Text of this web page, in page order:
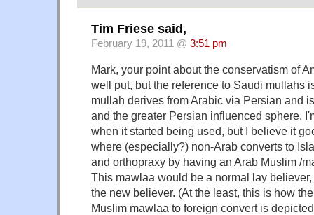
Tim Friese said,
February 19, 2011 @ 3:51 pm
Mark, your point about the conservatism of
well put, but the reference to Saudi mullahs
mullah derives from Arabic via Persian and
and the greater Persian influenced sphere.
when it started being used, but I believe it
where (especially?) non-Arab converts to
and orthopraxy by having an Arab Muslim /
This mawlaa would be a normal lay
the new believer. (At the least, this is how
Muslim mawlaa to foreign convert is